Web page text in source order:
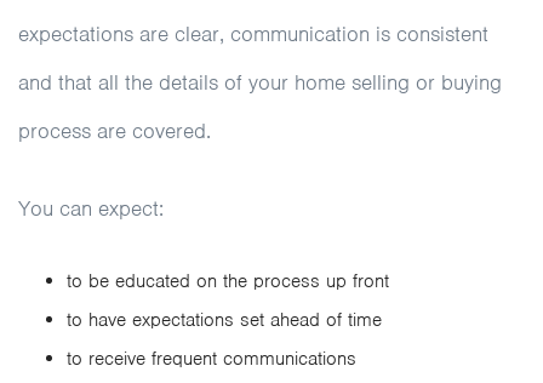
expectations are clear, communication is consistent
and that all the details of your home selling or buying
process are covered.
You can expect:
to be educated on the process up front
to have expectations set ahead of time
to receive frequent communications